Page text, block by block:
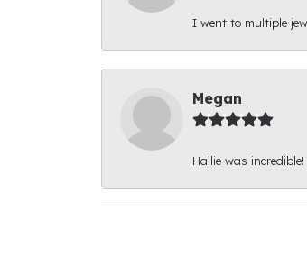
I went to multiple
Megan
Hallie was